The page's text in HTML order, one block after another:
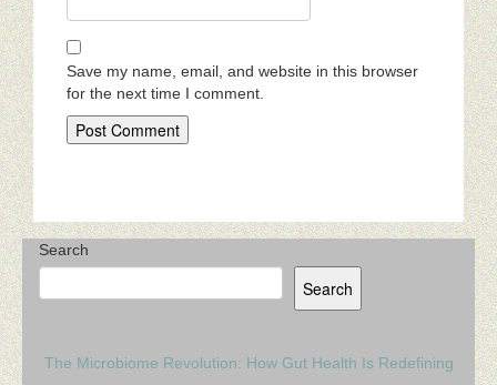
Save my name, email, and website in this browser
for the next time I comment.
Search
Search
The Microbiome Revolution: How Gut Health Is Redefining